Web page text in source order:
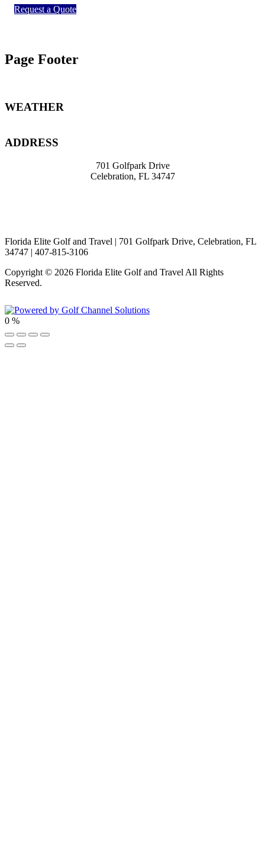
Request a Quote
Page Footer
WEATHER
ADDRESS
701 Golfpark Drive
Celebration, FL 34747
Florida Elite Golf and Travel | 701 Golfpark Drive, Celebration, FL
34747 | 407-815-3106
Copyright © 2026 Florida Elite Golf and Travel All Rights
Reserved.
0 %